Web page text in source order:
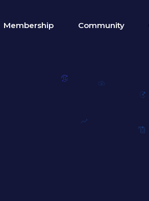
Membership Community